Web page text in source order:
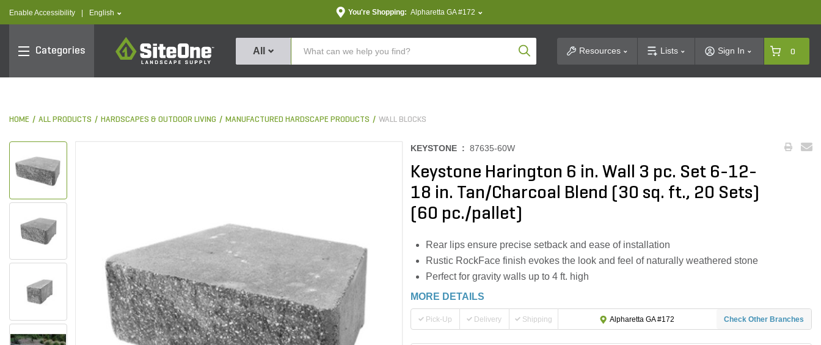
Enable Accessibility text.language
English You're Shopping: Alpharetta GA #172
Categories
SiteOne
All Product SearchResources Lists Sign In 0
HOME ALL PRODUCTS HARDSCAPES & OUTDOOR LIVING MANUFACTURED HARDSCAPE PRODUCTS WALL BLOCKS
KEYSTONE : 87635-60W
Keystone Harington 6 in. Wall 3 pc. Set 6-12-
18 in. Tan/Charcoal Blend (30 sq. ft., 20 Sets)
(60 pc./pallet)
Rear lips ensure precise setback and ease of installation
Rustic RockFace finish evokes the look and feel of naturally weathered stone
Perfect for gravity walls up to 4 ft. high
MORE DETAILS
Pick-Up Delivery Shipping Alpharetta GA #172 Check Other Branches